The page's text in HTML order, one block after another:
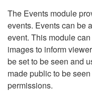
The Events module
events. Events can be
event. This module
images to inform
be set to be seen and
made public to be
permissions.